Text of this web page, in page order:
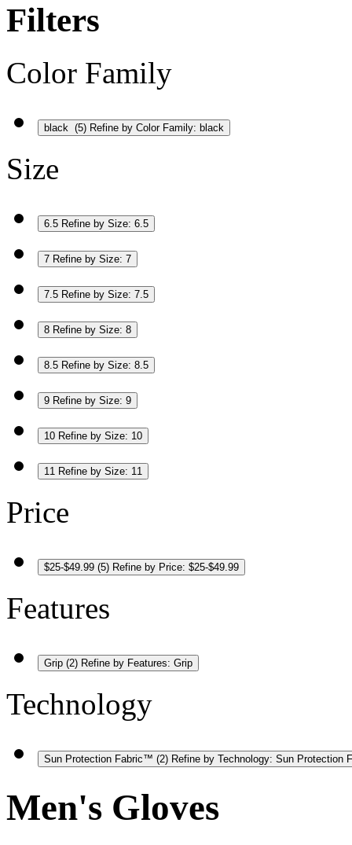
Filters
Color Family
black (5) Refine by Color Family: black
Size
6.5 Refine by Size: 6.5
7 Refine by Size: 7
7.5 Refine by Size: 7.5
8 Refine by Size: 8
8.5 Refine by Size: 8.5
9 Refine by Size: 9
10 Refine by Size: 10
11 Refine by Size: 11
Price
$25-$49.99 (5) Refine by Price: $25-$49.99
Features
Grip (2) Refine by Features: Grip
Technology
Sun Protection Fabric™ (2) Refine by Technology: Sun Protection
Men's Gloves